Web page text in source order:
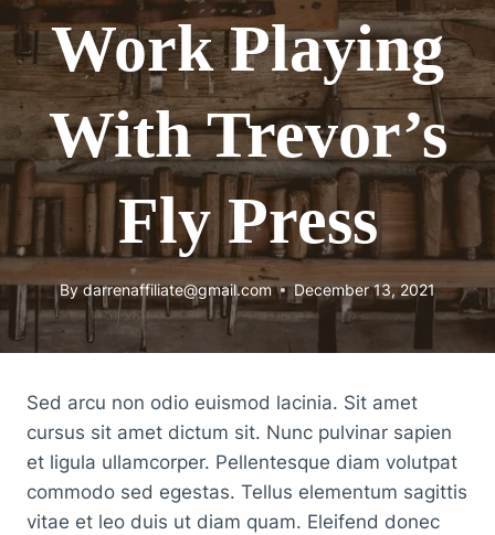
Work Playing
With Trevor’s
Fly Press
Bydarrenaffiliate@gmail.com December 13, 2021
Sed arcu non odio euismod lacinia. Sit amet
cursus sit amet dictum sit. Nunc pulvinar sapien
et ligula ullamcorper. Pellentesque diam volutpat
commodo sed egestas. Tellus elementum sagittis
vitae et leo duis ut diam quam. Eleifend donec